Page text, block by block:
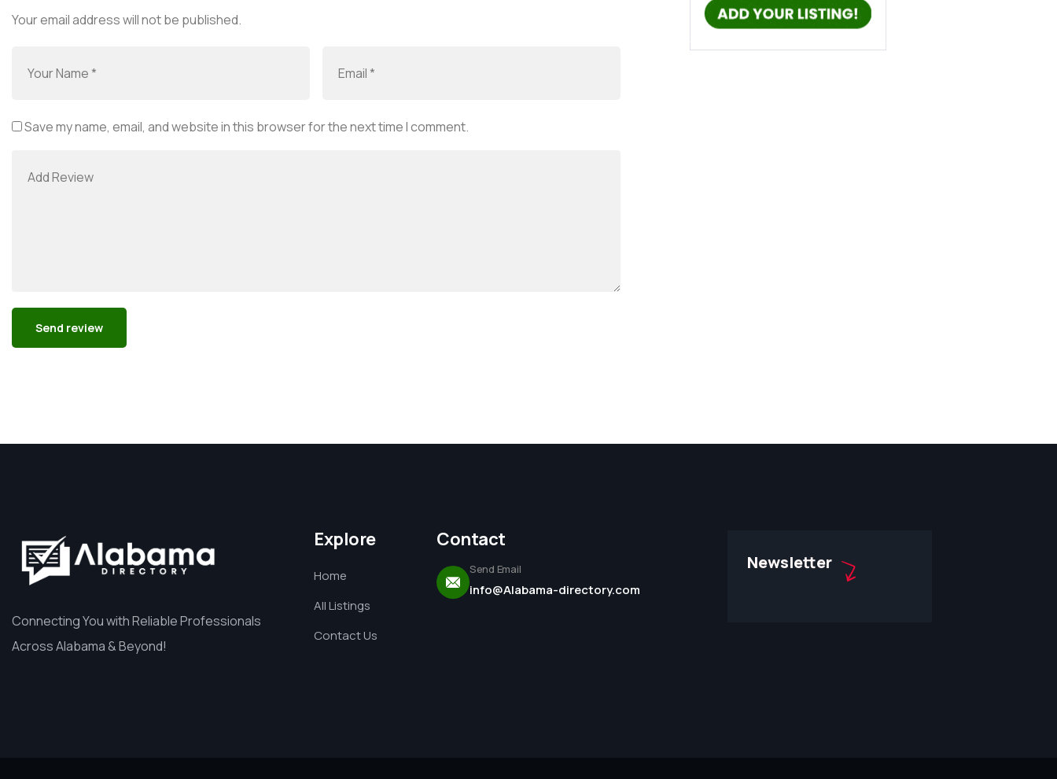
Your email address will not be published.
Save my name, email, and website in this browser for the next time I comment.
Connecting You with Reliable Professionals
Across Alabama & Beyond!
Explore
Home
All Listings
Contact Us
Contact
Send Email
info@Alabama-directory.com
Newsletter